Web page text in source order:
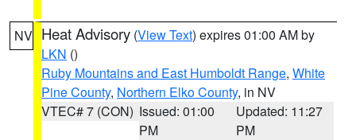
NV Heat Advisory (View Text) expires 01:00 AM by
LKN ()
Ruby Mountains and East Humboldt Range, White
Pine County, Northern Elko County, in NV
VTEC# 7 (CON) Issued: 01:00
PM
Updated: 11:27
PM